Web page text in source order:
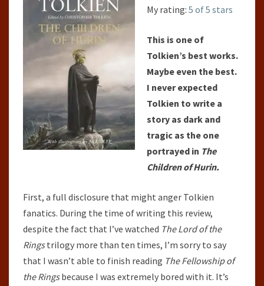
My rating: 5 of 5 stars
This is one of
Tolkien’s best works.
Maybe even the best.
I never expected
Tolkien to write a
story as dark and
tragic as the one
portrayed in The
Children of Hurin.
First, a full disclosure that might anger Tolkien
fanatics. During the time of writing this review,
despite the fact that I’ve watched The Lord of the
Ringstrilogy more than ten times, I’m sorry to say
that I wasn’t able to finish reading The Fellowship of
the Ringsbecause I was extremely bored with it. It’s